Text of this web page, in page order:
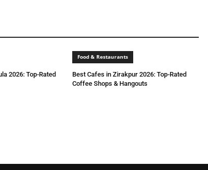
2026: Top-Rated
Food & Restaurants
Best Cafes in Zirakpur 2026: Top-Rated
Coffee Shops & Hangouts